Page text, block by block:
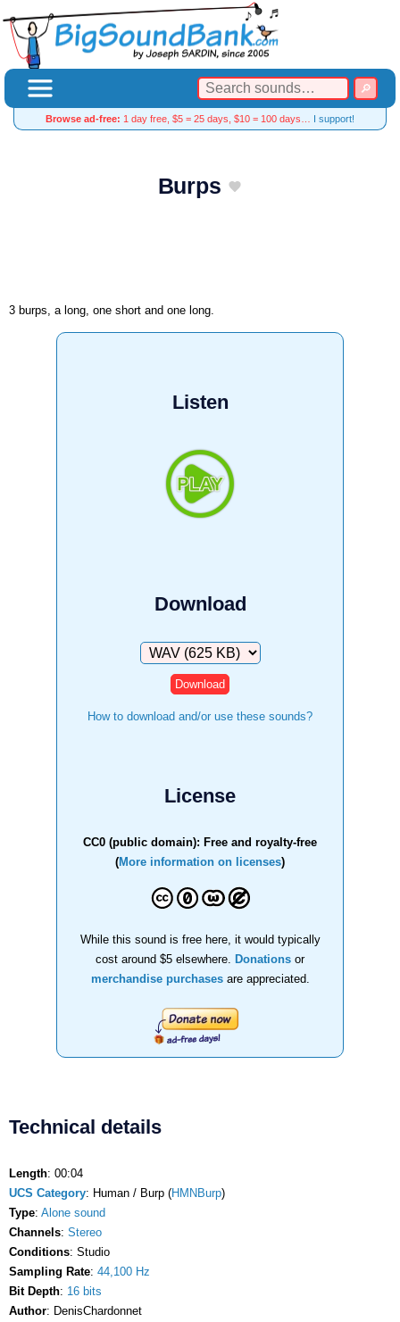
Browse ad-free: 1 day free, $5 = 25 days, $10 = 100 days… I support!
Burps
3 burps, a long, one short and one long.
Listen
Download
Download
How to download and/or use these sounds?
License
CC0 (public domain): Free and royalty-free
(More information on licenses)
While this sound is free here, it would typically
cost around $5 elsewhere.
Donations or
merchandise purchasesare appreciated.
Technical details
Length: 00:04
UCS Category: Human / Burp (HMNBurp)
Type: Alone sound
Channels: Stereo
Conditions: Studio
Sampling Rate: 44,100 Hz
Bit Depth: 16 bits
Author: DenisChardonnet